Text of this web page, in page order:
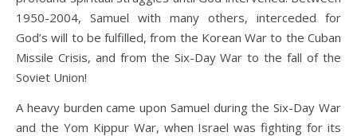
1950-2004, Samuel with many others, interceded for
God’s will to be fulfilled, from the Korean War to the Cuban
Missile Crisis, and from the Six-Day War to the fall of the
Soviet Union!
A heavy burden came upon Samuel during the Six-Day War
and the Yom Kippur War, when Israel was fighting for its